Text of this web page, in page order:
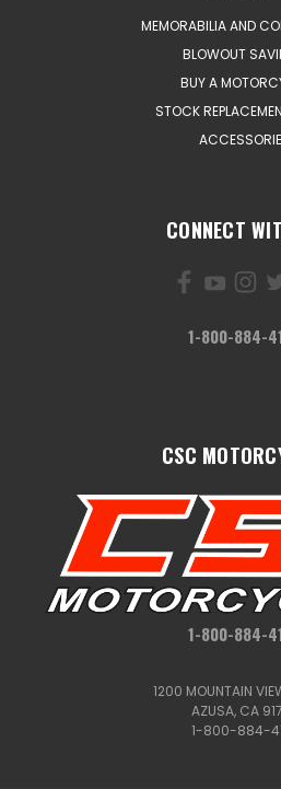
MEMORABILIA AND
BLOWOUT
BUY A
STOCK
CONNECT
1-800-884-
CSC
1-800-884-
1200 MOUNTAIN
AZUSA, CA
1-800-884-